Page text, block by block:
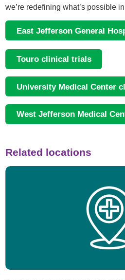
we’re redefining what’s possible
East Jefferson General
Touro clinical trials
University Medical Center
West Jefferson Medical
Related locations